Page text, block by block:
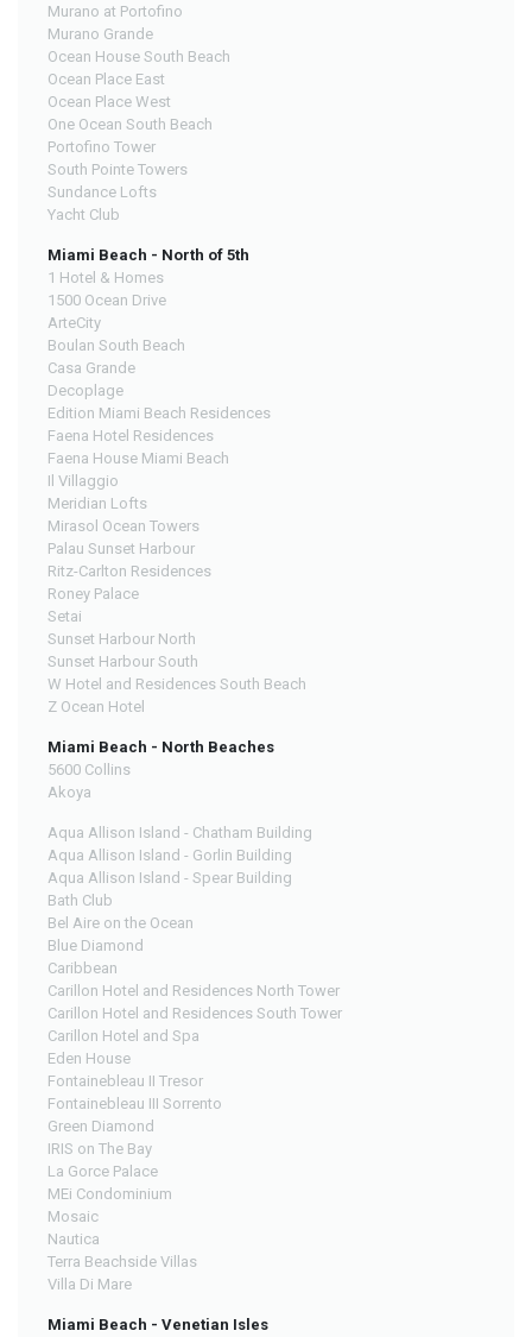
Murano at Portofino
Murano Grande
Ocean House South Beach
Ocean Place East
Ocean Place West
One Ocean South Beach
Portofino Tower
South Pointe Towers
Sundance Lofts
Yacht Club
Miami Beach - North of 5th
1 Hotel & Homes
1500 Ocean Drive
ArteCity
Boulan South Beach
Casa Grande
Decoplage
Edition Miami Beach Residences
Faena Hotel Residences
Faena House Miami Beach
Il Villaggio
Meridian Lofts
Mirasol Ocean Towers
Palau Sunset Harbour
Ritz-Carlton Residences
Roney Palace
Setai
Sunset Harbour North
Sunset Harbour South
W Hotel and Residences South Beach
Z Ocean Hotel
Miami Beach - North Beaches
5600 Collins
Akoya
Aqua Allison Island - Chatham Building
Aqua Allison Island - Gorlin Building
Aqua Allison Island - Spear Building
Bath Club
Bel Aire on the Ocean
Blue Diamond
Caribbean
Carillon Hotel and Residences North Tower
Carillon Hotel and Residences South Tower
Carillon Hotel and Spa
Eden House
Fontainebleau II Tresor
Fontainebleau III Sorrento
Green Diamond
IRIS on The Bay
La Gorce Palace
MEi Condominium
Mosaic
Nautica
Terra Beachside Villas
Villa Di Mare
Miami Beach - Venetian Isles